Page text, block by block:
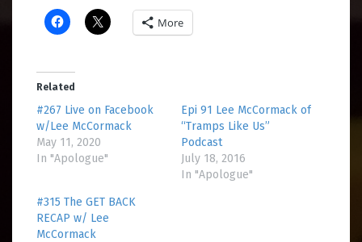
More
Related
#267 Live on Facebook
w/Lee McCormack
May 11, 2020
In "Apologue"
Epi 91 Lee McCormack of
“Tramps Like Us”
Podcast
July 18, 2016
In "Apologue"
#315 The GET BACK
RECAP w/ Lee
McCormack